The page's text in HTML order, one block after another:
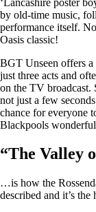
by old-time music,
performance itself.
Oasis classic!
BGT Unseen offers
just three acts and
on the TV broadcast.
not just a few
chance for everyone
Blackpools
“The Valley
…is how the
described and it’s